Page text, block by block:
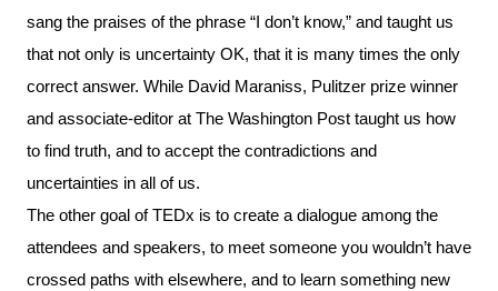
sang the praises of the phrase “I don’t know,” and taught us
that not only is uncertainty OK, that it is many times the only
correct answer. While David Maraniss, Pulitzer prize winner
and associate-editor at The Washington Post taught us how
to find truth, and to accept the contradictions and
uncertainties in all of us.
The other goal of TEDx is to create a dialogue among the
attendees and speakers, to meet someone you wouldn’t have
crossed paths with elsewhere, and to learn something new